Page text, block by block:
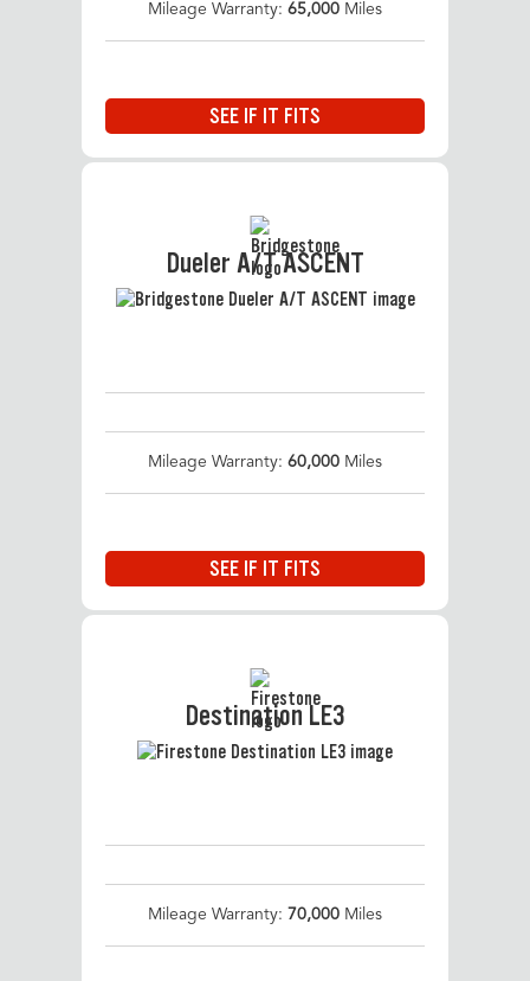
Mileage Warranty: 65,000 Miles
SEE IF IT FITS
Dueler A/T ASCENT
Mileage Warranty: 60,000 Miles
SEE IF IT FITS
Destination LE3
Mileage Warranty: 70,000 Miles